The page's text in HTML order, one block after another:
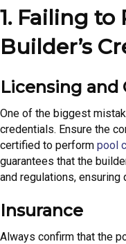
1. Failing to
Builder’s
Licensing and
One of the biggest
credentials. Ensure the
certified to perform pool
guarantees that the
and regulations, ensuring
Insurance
Always confirm that the